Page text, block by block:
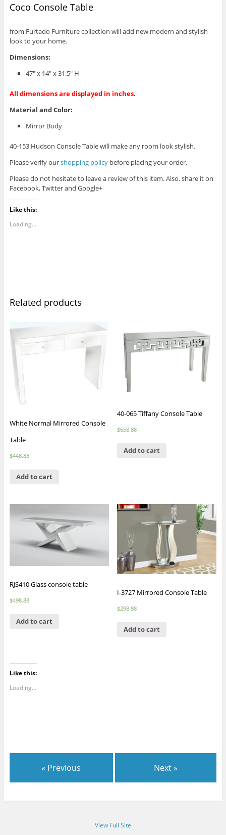
Coco Console Table
from Furtado Furniture collection will add new modern and stylish
look to your home.
Dimensions:
47″ x 14″ x 31.5″ H
All dimensions are displayed in inches.
Material and Color:
Mirror Body
40-153 Hudson Console Table will make any room look stylish.
Please verify ourshopping policybefore placing your order.
Please do not hesitate to leave a review of this item. Also, share it on
Facebook, Twitter and Google+
Like this:
Loading...
Related products
White Normal Mirrored Console
Table
$448.88
Add to cart
40-065 Tiffany Console Table
$658.88
Add to cart
RJS410 Glass console table
$498.88
Add to cart
I-3727 Mirrored Console Table
$298.88
Add to cart
Like this:
Loading...
« Previous Next »
View Full Site